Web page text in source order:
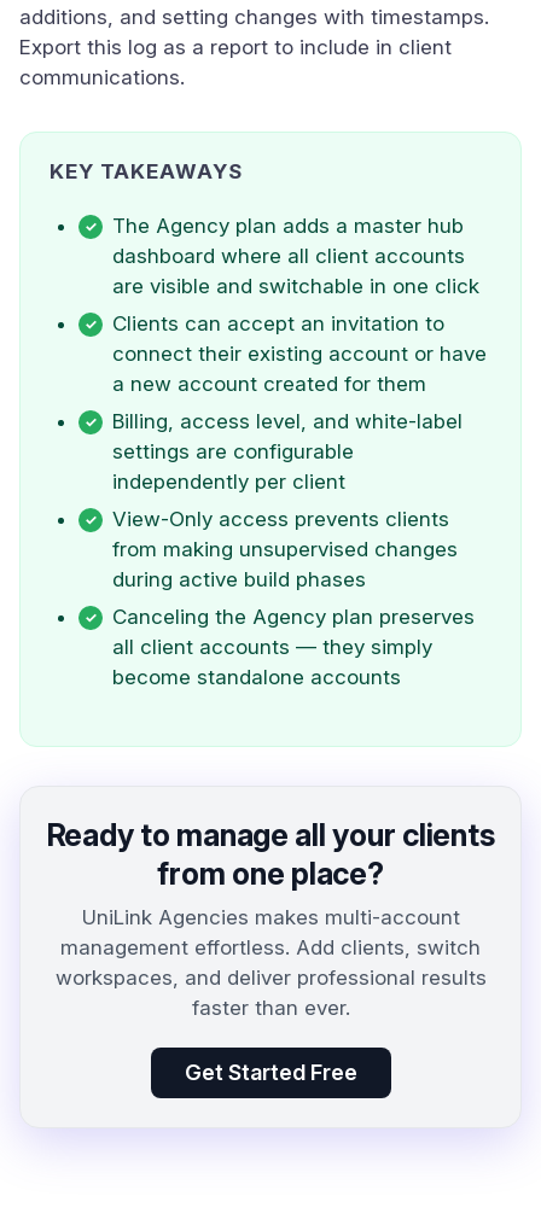
additions, and setting changes with timestamps.
Export this log as a report to include in client
communications.
KEY TAKEAWAYS
The Agency plan adds a master hub
dashboard where all client accounts
are visible and switchable in one click
Clients can accept an invitation to
connect their existing account or have
a new account created for them
Billing, access level, and white-label
settings are configurable
independently per client
View-Only access prevents clients
from making unsupervised changes
during active build phases
Canceling the Agency plan preserves
all client accounts — they simply
become standalone accounts
Ready to manage all your clients
from one place?
UniLink Agencies makes multi-account
management effortless. Add clients, switch
workspaces, and deliver professional results
faster than ever.
Get Started Free